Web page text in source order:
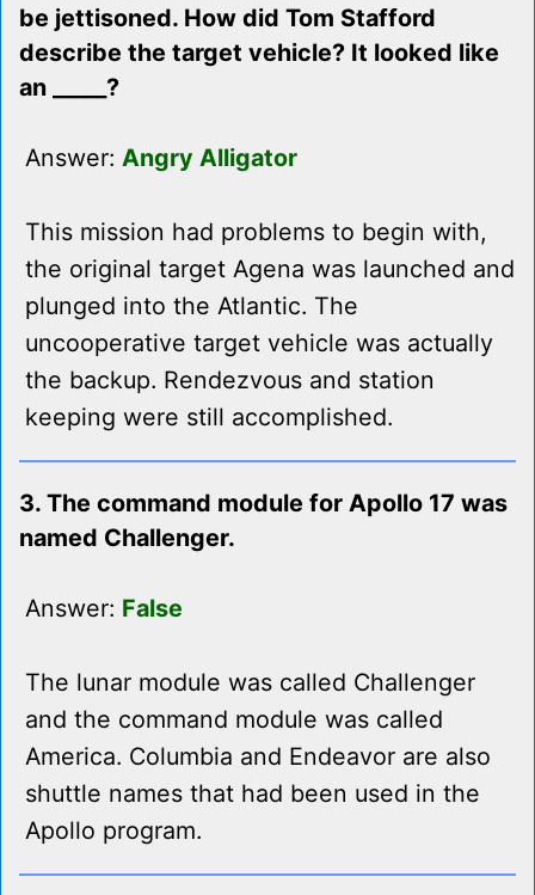
be jettisoned. How did Tom Stafford
describe the target vehicle? It looked like
an _____?
Answer: Angry Alligator
This mission had problems to begin with,
the original target Agena was launched and
plunged into the Atlantic. The
uncooperative target vehicle was actually
the backup. Rendezvous and station
keeping were still accomplished.
3. The command module for Apollo 17 was
named Challenger.
Answer: False
The lunar module was called Challenger
and the command module was called
America. Columbia and Endeavor are also
shuttle names that had been used in the
Apollo program.